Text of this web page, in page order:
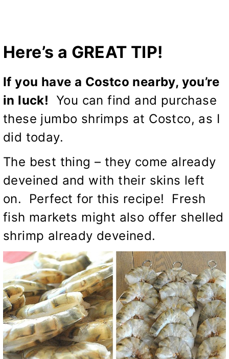
Here’s a GREAT TIP!
If you have a Costco nearby, you’re
in luck! You can find and purchase
these jumbo shrimps at Costco, as I
did today.
The best thing – they come already
deveined and with their skins left
on. Perfect for this recipe! Fresh
fish markets might also offer shelled
shrimp already deveined.